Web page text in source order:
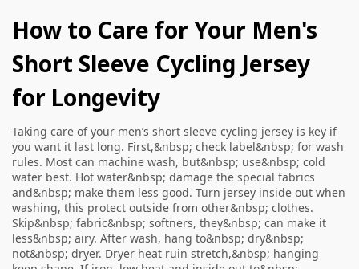
How to Care for Your Men's
Short Sleeve Cycling Jersey
for Longevity
Taking care of your men’s short sleeve cycling jersey is key if
you want it last long. First,&nbsp; check label&nbsp; for wash
rules. Most can machine wash, but&nbsp; use&nbsp; cold
water best. Hot water&nbsp; damage the special fabrics
and&nbsp; make them less good. Turn jersey inside out when
washing, this protect outside from other&nbsp; clothes.
Skip&nbsp; fabric&nbsp; softners, they&nbsp; can make it
less&nbsp; airy. After wash, hang to&nbsp; dry&nbsp;
not&nbsp; dryer. Dryer heat ruin stretch,&nbsp; hanging